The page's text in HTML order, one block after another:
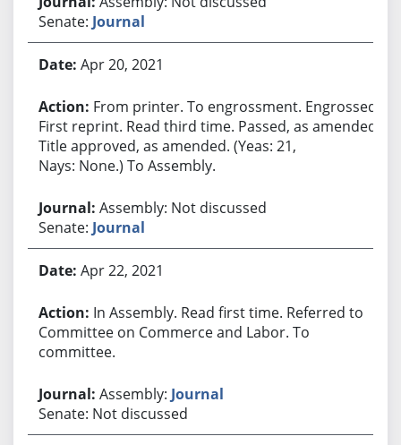
Senate: Journal
Apr 20, 2021
From printer. To engrossment. Engrossed.
First reprint. Read third time. Passed, as amended.
Title approved, as amended. (Yeas: 21,
Nays: None.) To Assembly.
Assembly: Not discussed
Senate: Journal
Apr 22, 2021
In Assembly. Read first time. Referred to
Committee on Commerce and Labor. To
committee.
Assembly: Journal
Senate: Not discussed